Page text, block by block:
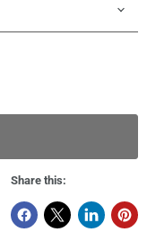
Share this: